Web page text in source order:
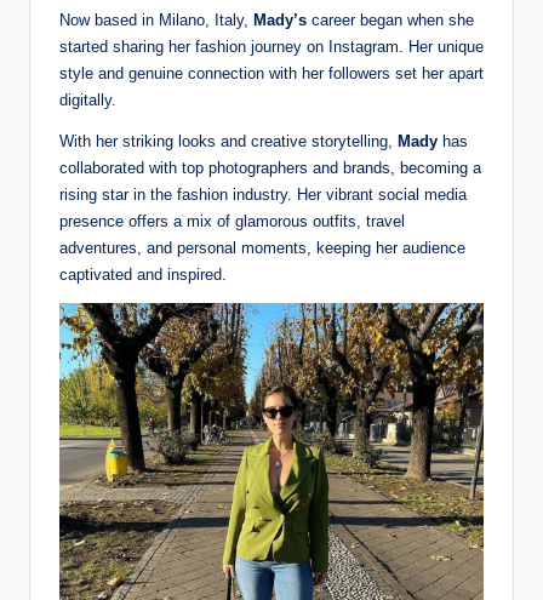
Now based in Milano, Italy, Mady’s career began when she
started sharing her fashion journey on Instagram. Her unique
style and genuine connection with her followers set her apart
digitally.
With her striking looks and creative storytelling, Mady has
collaborated with top photographers and brands, becoming a
rising star in the fashion industry. Her vibrant social media
presence offers a mix of glamorous outfits, travel
adventures, and personal moments, keeping her audience
captivated and inspired.